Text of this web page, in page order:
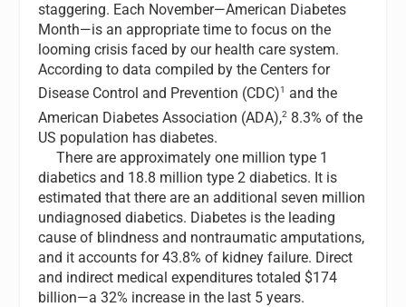
staggering. Each November—American Diabetes
Month—is an appropriate time to focus on the
looming crisis faced by our health care system.
According to data compiled by the Centers for
Disease Control and Prevention (CDC)1
and the
American Diabetes Association (ADA),2 8.3% of the
US population has diabetes.
There are approximately one million type 1
diabetics and 18.8 million type 2 diabetics. It is
estimated that there are an additional seven million
undiagnosed diabetics. Diabetes is the leading
cause of blindness and nontraumatic amputations,
and it accounts for 43.8% of kidney failure. Direct
and indirect medical expenditures totaled $174
billion—a 32% increase in the last 5 years.